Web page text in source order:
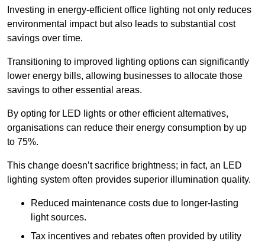
Investing in energy-efficient office lighting not only reduces
environmental impact but also leads to substantial cost
savings over time.
Transitioning to improved lighting options can significantly
lower energy bills, allowing businesses to allocate those
savings to other essential areas.
By opting for LED lights or other efficient alternatives,
organisations can reduce their energy consumption by up
to 75%.
This change doesn’t sacrifice brightness; in fact, an LED
lighting system often provides superior illumination quality.
Reduced maintenance costs due to longer-lasting
light sources.
Tax incentives and rebates often provided by utility